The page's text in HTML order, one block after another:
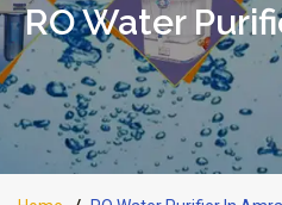
RO Water